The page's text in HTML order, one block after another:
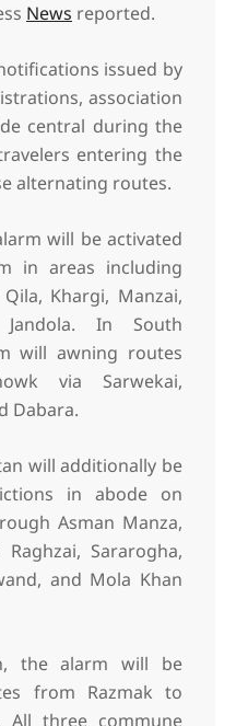
News reported.
issued by
association
central during the
entering the
alternating routes.
will be activated
in areas including
Khargi, Manzai,
In South
will awning routes
via Sarwekai,
Dabara.
will additionally be
in abode on
Asman Manza,
Sararogha,
and Mola Khan
the alarm will be
from Razmak to
All three commune